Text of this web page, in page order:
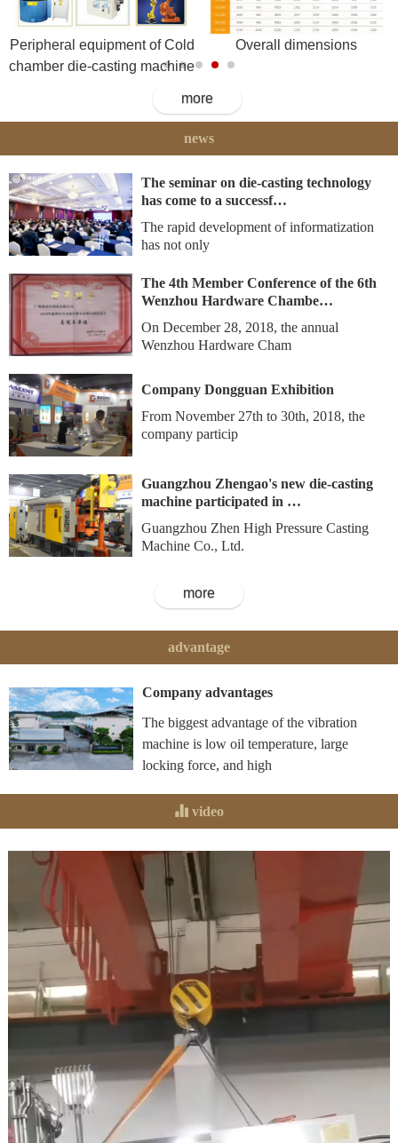
Peripheral equipment of Cold
chamber die-casting machine
Overall dimensions
more
news
The seminar on die-casting technology
has come to a successf…
The rapid development of informatization
has not only
The 4th Member Conference of the 6th
Wenzhou Hardware Chambe…
On December 28, 2018, the annual
Wenzhou Hardware Cham
Company Dongguan Exhibition
From November 27th to 30th, 2018, the
company particip
Guangzhou Zhengao's new die-casting
machine participated in …
Guangzhou Zhen High Pressure Casting
Machine Co., Ltd.
more
advantage
Company advantages
The biggest advantage of the vibration
machine is low oil temperature, large
locking force, and high
video